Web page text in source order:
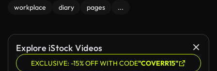
workplace diary pages ...
Explore iStock Videos
EXCLUSIVE: -15% OFF WITH CODE"COVERR15"